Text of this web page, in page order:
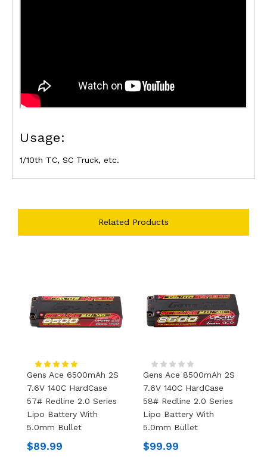
Usage:
1/10th TC, SC Truck, etc.
Related Products
Gens Ace 6500mAh 2S
7.6V 140C HardCase
57# Redline 2.0 Series
Lipo Battery With
5.0mm Bullet
$89.99
Gens Ace 8500mAh 2S
7.6V 140C HardCase
58# Redline 2.0 Series
Lipo Battery With
5.0mm Bullet
$99.99